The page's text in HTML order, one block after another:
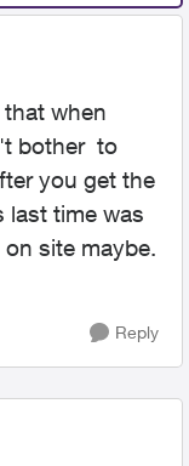
when
bother to
you get the
last time was
site maybe.
Reply